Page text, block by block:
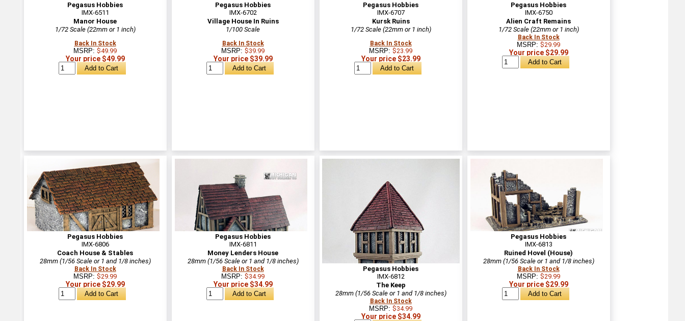
Pegasus Hobbies
IMX-6511
Manor House
1/72 Scale (22mm or 1 inch)
Back In Stock
MSRP: $49.99
Your price $49.99
Pegasus Hobbies
IMX-6702
Village House In Ruins
1/100 Scale
Back In Stock
MSRP: $39.99
Your price $39.99
Pegasus Hobbies
IMX-6707
Kursk Ruins
1/72 Scale (22mm or 1 inch)
Back In Stock
MSRP: $23.99
Your price $23.99
Pegasus Hobbies
IMX-6750
Alien Craft Remains
1/72 Scale (22mm or 1 inch)
Back In Stock
MSRP: $29.99
Your price $29.99
Pegasus Hobbies
IMX-6806
Coach House & Stables
28mm (1/56 Scale or 1 and 1/8 inches)
Back In Stock
MSRP: $29.99
Your price $29.99
Pegasus Hobbies
IMX-6811
Money Lenders House
28mm (1/56 Scale or 1 and 1/8 inches)
Back In Stock
MSRP: $34.99
Your price $34.99
Pegasus Hobbies
IMX-6812
The Keep
28mm (1/56 Scale or 1 and 1/8 inches)
Back In Stock
MSRP: $34.99
Your price $34.99
Pegasus Hobbies
IMX-6813
Ruined Hovel (House)
28mm (1/56 Scale or 1 and 1/8 inches)
Back In Stock
MSRP: $29.99
Your price $29.99